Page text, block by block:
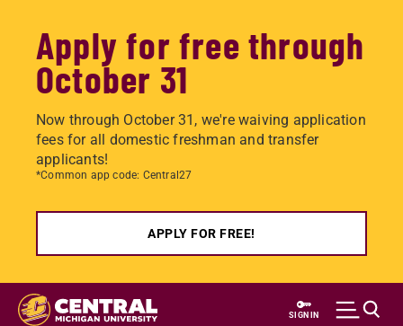
Apply for free through
October 31
Now through October 31, we're waiving application
fees for all domestic freshman and transfer
applicants!
*Common app code: Central27
APPLY FOR FREE!
Skip
SIGN IN